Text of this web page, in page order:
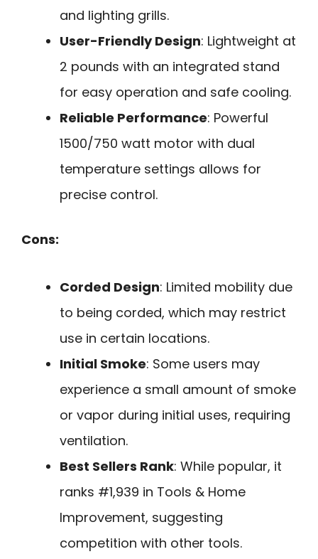
and lighting grills.
User-Friendly Design: Lightweight at
2 pounds with an integrated stand
for easy operation and safe cooling.
Reliable Performance: Powerful
1500/750 watt motor with dual
temperature settings allows for
precise control.
Cons:
Corded Design: Limited mobility due
to being corded, which may restrict
use in certain locations.
Initial Smoke: Some users may
experience a small amount of smoke
or vapor during initial uses, requiring
ventilation.
Best Sellers Rank: While popular, it
ranks #1,939 in Tools & Home
Improvement, suggesting
competition with other tools.